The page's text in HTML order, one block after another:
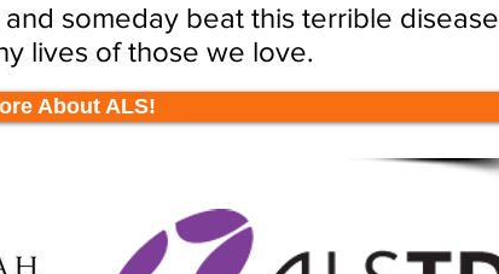
someday beat this terrible disease
lives of those we love.
About ALS!